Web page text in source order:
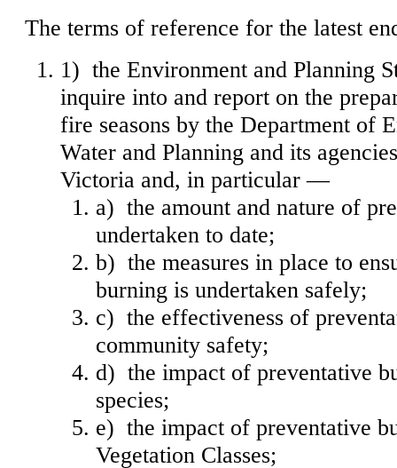
The terms of reference for the latest
1) the Environment and Planning
inquire into and report on the
fire seasons by the Department of
Water and Planning and its
Victoria and, in particular —
a) the amount and nature of
undertaken to date;
b) the measures in place to
burning is undertaken safely;
c) the effectiveness of
community safety;
d) the impact of preventative
species;
e) the impact of preventative
Vegetation Classes;